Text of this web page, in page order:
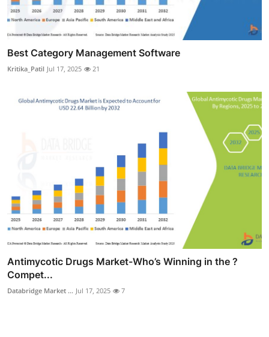
Best Category Management Software
Kritika_Patil Jul 17, 2025 21
Antimycotic Drugs Market-Who’s Winning in the ?
Compet...
Databridge Market ... Jul 17, 2025 7